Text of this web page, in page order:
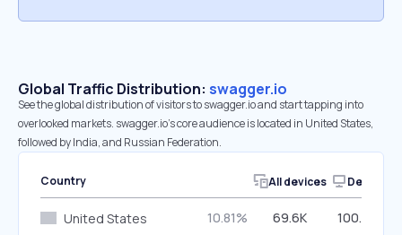
Global Traffic Distribution: swagger.io
See the global distribution of visitors to swagger.io and start tapping into
overlooked markets. swagger.io’s core audience is located in United States,
followed by India, and Russian Federation.
Country All devices Desktop
United States 10.81% 69.6K 100.00%